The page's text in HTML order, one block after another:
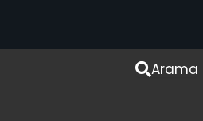
Arama